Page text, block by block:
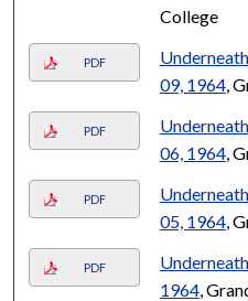
College
PDF
09, 1964,
PDF
06, 1964,
PDF
05, 1964,
PDF
1964,